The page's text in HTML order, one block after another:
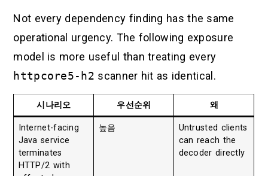
Not every dependency finding has the same
operational urgency. The following exposure
model is more useful than treating every
httpcore5-h2 scanner hit as identical.
시나리오 우선순위 왜
Internet-facing
Java service
terminates
HTTP/2 with
높음
Untrusted clients
can reach the
decoder directly